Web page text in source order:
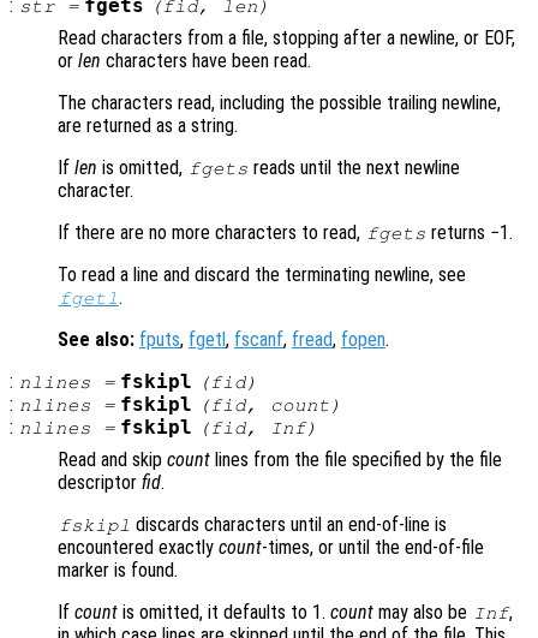
: str= fgets (fid, len )
Read characters from a file, stopping after a newline, or EOF,
or len characters have been read.
The characters read, including the possible trailing newline,
are returned as a string.
If len is omitted, fgets reads until the next newline
character.
If there are no more characters to read, fgets returns −1.
To read a line and discard the terminating newline, see
fgetl .
See also: fputs, fgetl, fscanf, fread, fopen.
: nlines = fskipl (fid)
: nlines = fskipl (fid, count )
: nlines = fskipl (fid, Inf)
Read and skip count lines from the file specified by the file
descriptor fid.
fskipl discards characters until an end-of-line is
encountered exactly count-times, or until the end-of-file
marker is found.
If count is omitted, it defaults to 1. count may also be Inf,